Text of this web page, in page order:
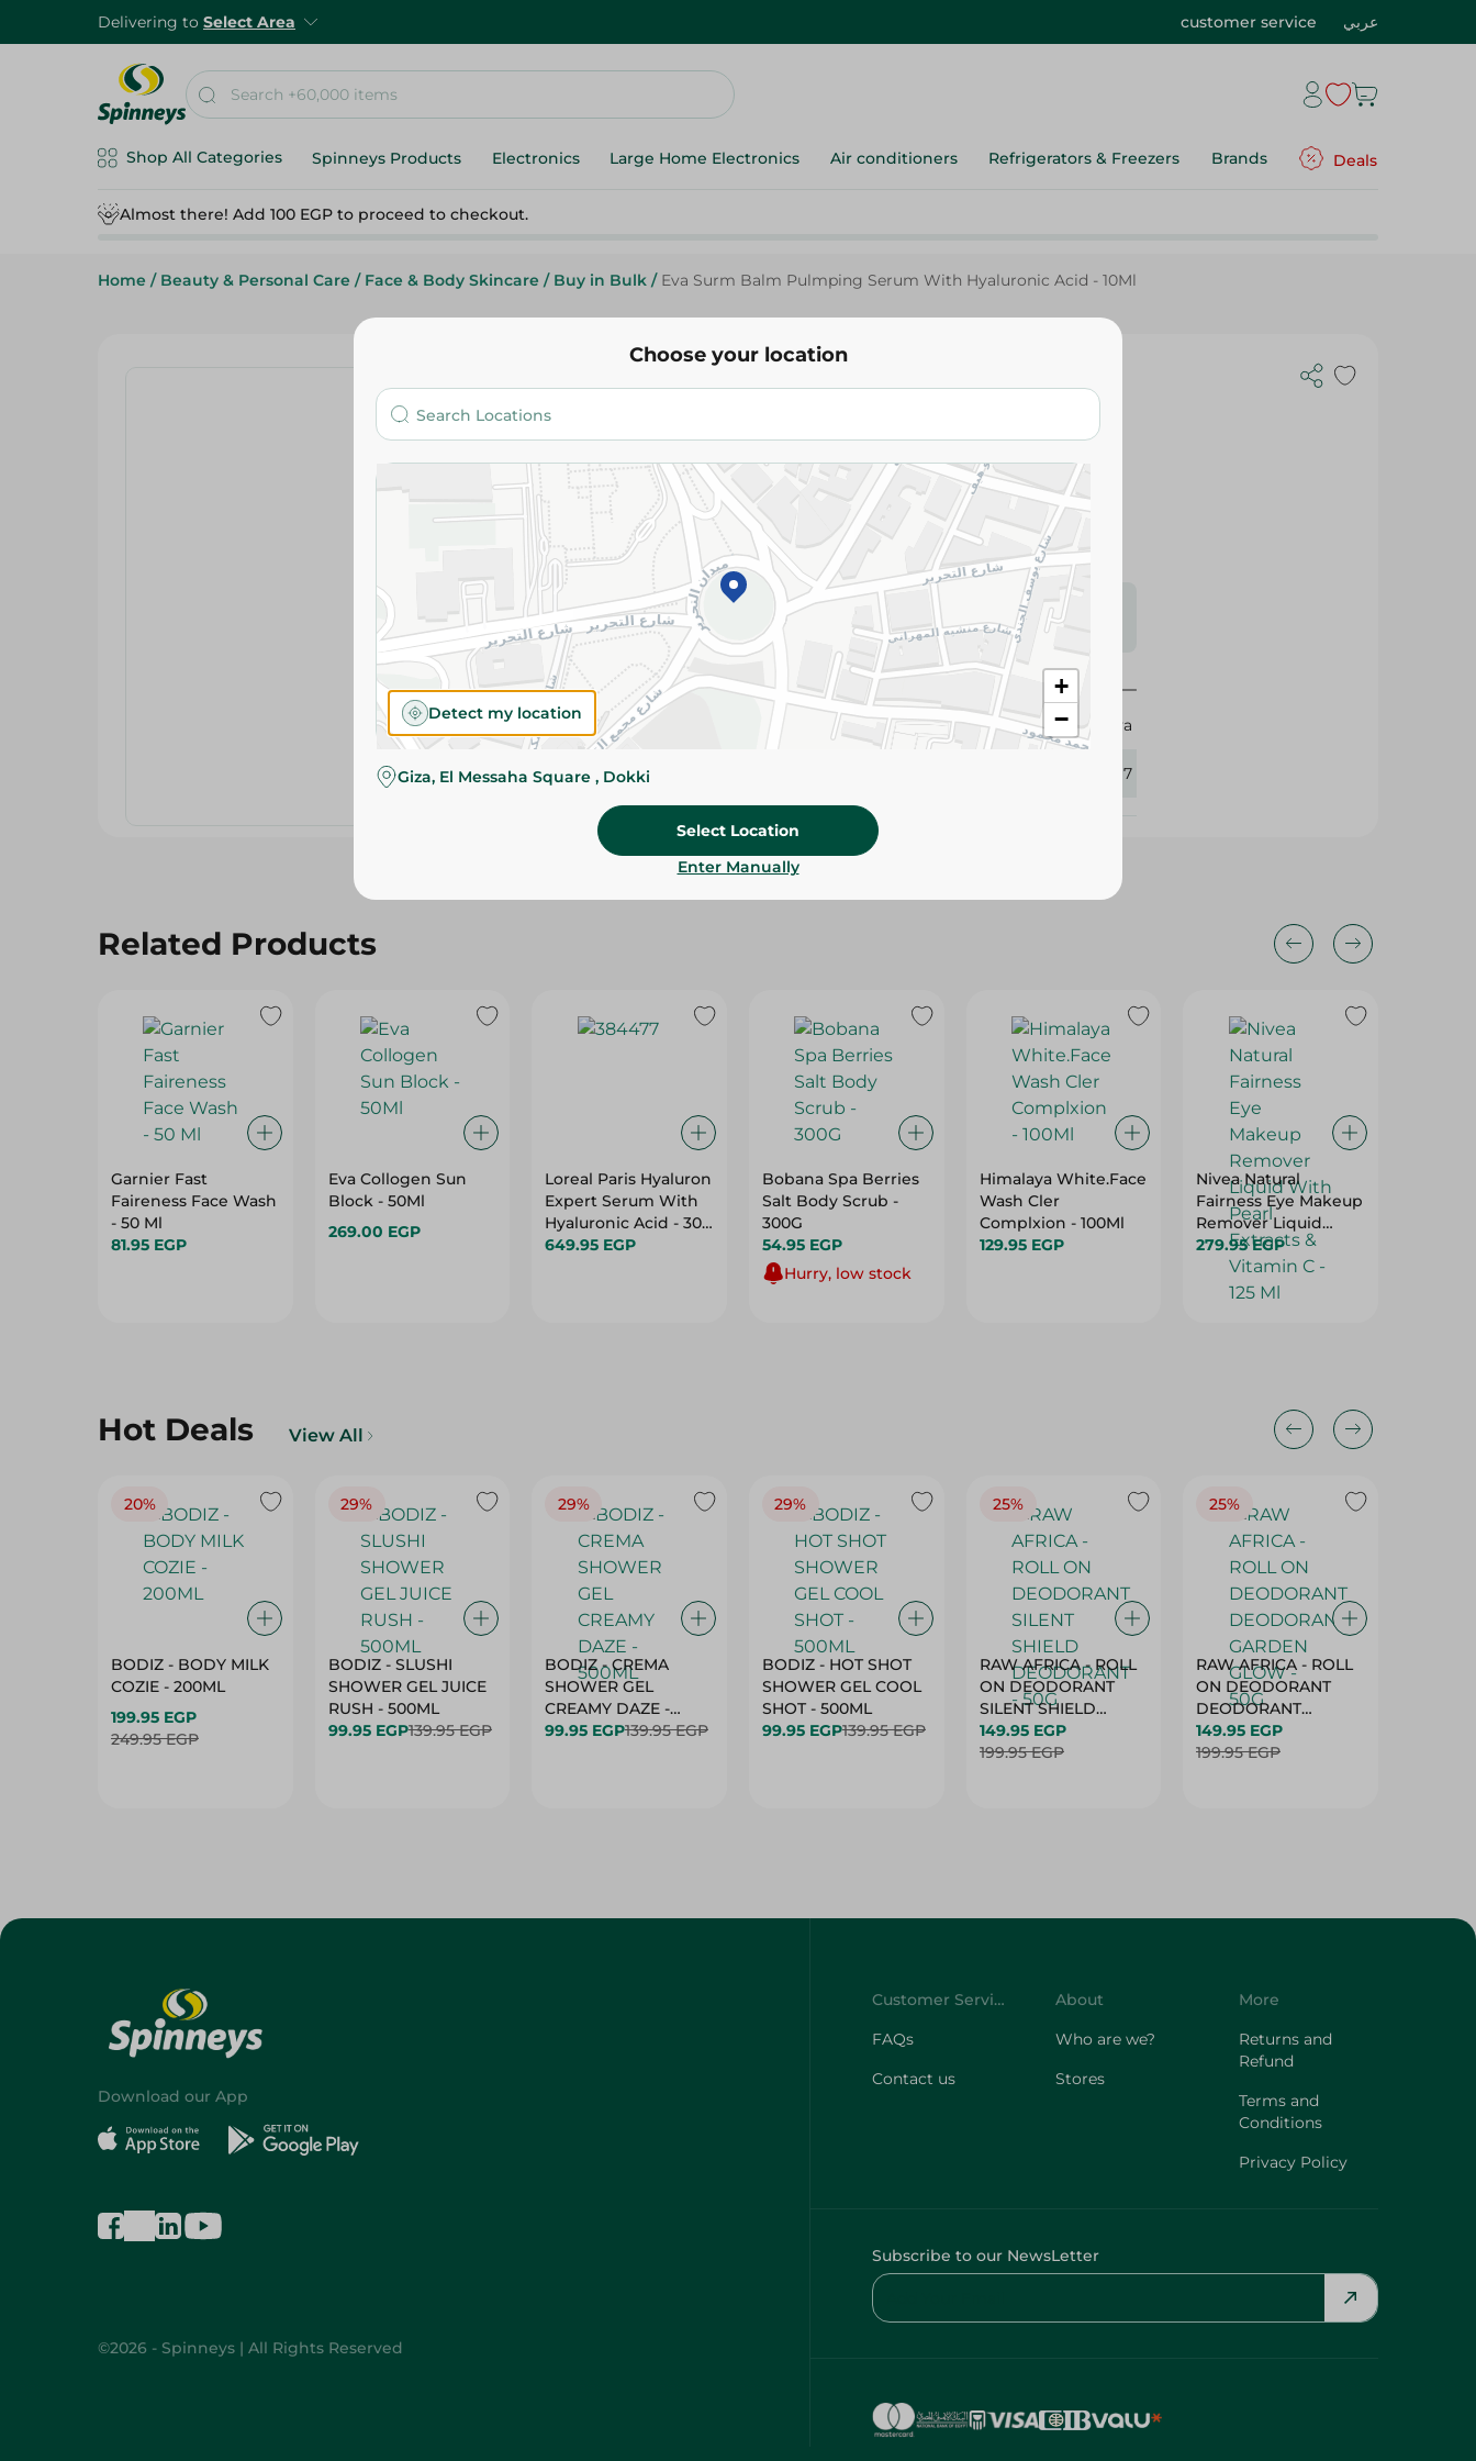
Delivering to Select Area customer service عربي
Shop All Categories Spinneys Products Electronics Large Home Electronics Air conditioners Refrigerators & Freezers Brands Deals
Almost there! Add 100 EGP to proceed to checkout.
Home / Beauty & Personal Care / Face & Body Skincare / Buy in Bulk / Eva Surm Balm Pulmping Serum With Hyaluronic Acid - 10Ml
Eva
Eva Surm Balm Pulmping Serum With
229.95 EGP
Add To Cart
Please Note:
Weights for scalable items may vary
slightly. Packaging may change based on availability.
Specifications
Brand
Eva
SKU 428717
Related Products
Garnier Fast
Faireness Face Wash
- 50 Ml
81.95 EGP
Eva Collogen Sun
Block - 50Ml
269.00 EGP
Loreal Paris Hyaluron
Expert Serum With
Hyaluronic Acid - 30
Ml
649.95 EGP
Bobana Spa Berries
Salt Body Scrub -
300G
54.95 EGP
Hurry, low stock
Himalaya White.Face
Wash Cler
Complxion - 100Ml
129.95 EGP
Nivea Natural
Fairness Eye Makeup
Remover Liquid
With Pearl Extracts &
Vitamin C - 125 Ml
279.95 EGP
Hot Deals View All
20%
BODIZ - BODY MILK
COZIE - 200ML
199.95 EGP
249.95 EGP
29%
BODIZ - SLUSHI
SHOWER GEL JUICE
RUSH - 500ML
99.95 EGP139.95 EGP
29%
BODIZ - CREMA
SHOWER GEL
CREAMY DAZE -
500ML
99.95 EGP139.95 EGP
29%
BODIZ - HOT SHOT
SHOWER GEL COOL
SHOT - 500ML
99.95 EGP139.95 EGP
25%
RAW AFRICA - ROLL
ON DEODORANT
SILENT SHIELD
DEODORANT - 50G
149.95 EGP
199.95 EGP
25%
RAW AFRICA - ROLL
ON DEODORANT
DEODORANT
GARDEN GLOW -
50G
149.95 EGP
199.95 EGP
Choose your location
+
−
Detect my location
Giza, El Messaha Square , Dokki
Select Location
Enter Manually
Download our App
©2026 - Spinneys | All Rights Reserved
Customer Service
FAQs
Contact us
About
Who are we?
Stores
More
Returns and
Refund
Terms and
Conditions
Privacy Policy
Subscribe to our NewsLetter